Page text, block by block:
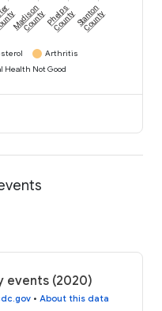
Madison
CountyPhelps
CountyStanton
County
Arthritis
Health Not Good
events (2020)
• About this data